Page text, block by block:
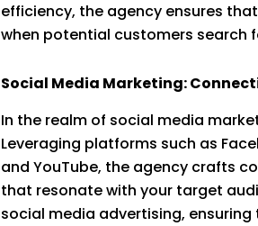
efficiency, the agency ensures
when potential customers search
Social Media Marketing:
In the realm of social media
Leveraging platforms such as
and YouTube, the agency crafts
that resonate with your target
social media advertising,